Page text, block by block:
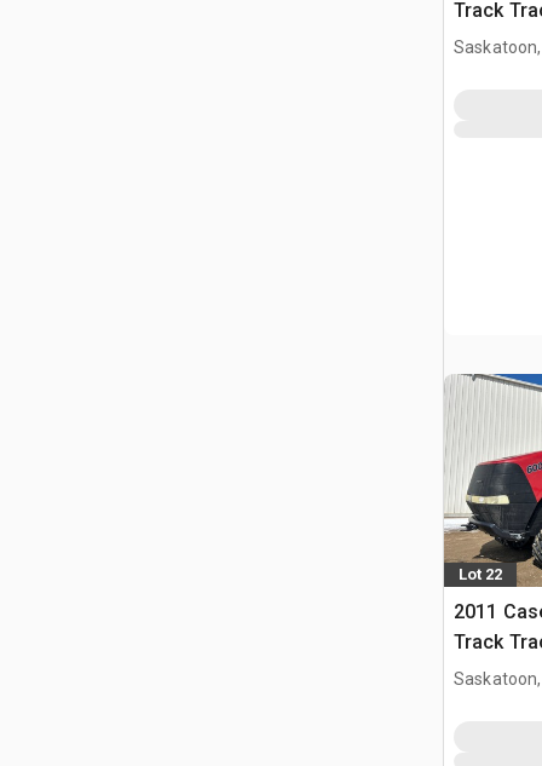
Track
Saskatoon,
Lot 22
2011
Track
Saskatoon,